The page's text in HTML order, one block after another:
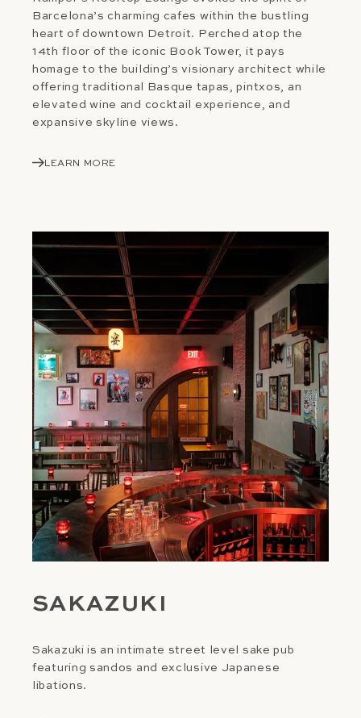
Barcelona’s charming cafes within the bustling
heart of downtown Detroit. Perched atop the
14th floor of the iconic Book Tower, it pays
homage to the building’s visionary architect while
offering traditional Basque tapas, pintxos, an
elevated wine and cocktail experience, and
expansive skyline views.
LEARN MORE
SAKAZUKI
Sakazuki is an intimate street level sake pub
featuring sandos and exclusive Japanese
libations.